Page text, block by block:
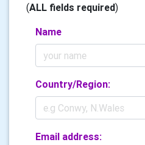
(ALL fields required)
Name
Country/Region:
Email address: